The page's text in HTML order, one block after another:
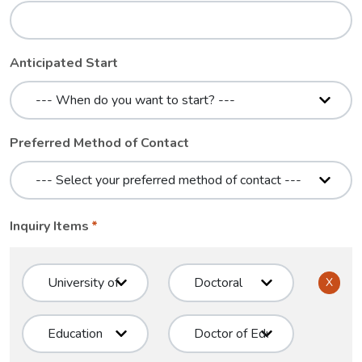
Anticipated Start
Preferred Method of Contact
Inquiry Items
X